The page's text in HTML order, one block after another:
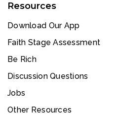
Resources
Download Our App
Faith Stage Assessment
Be Rich
Discussion Questions
Jobs
Other Resources